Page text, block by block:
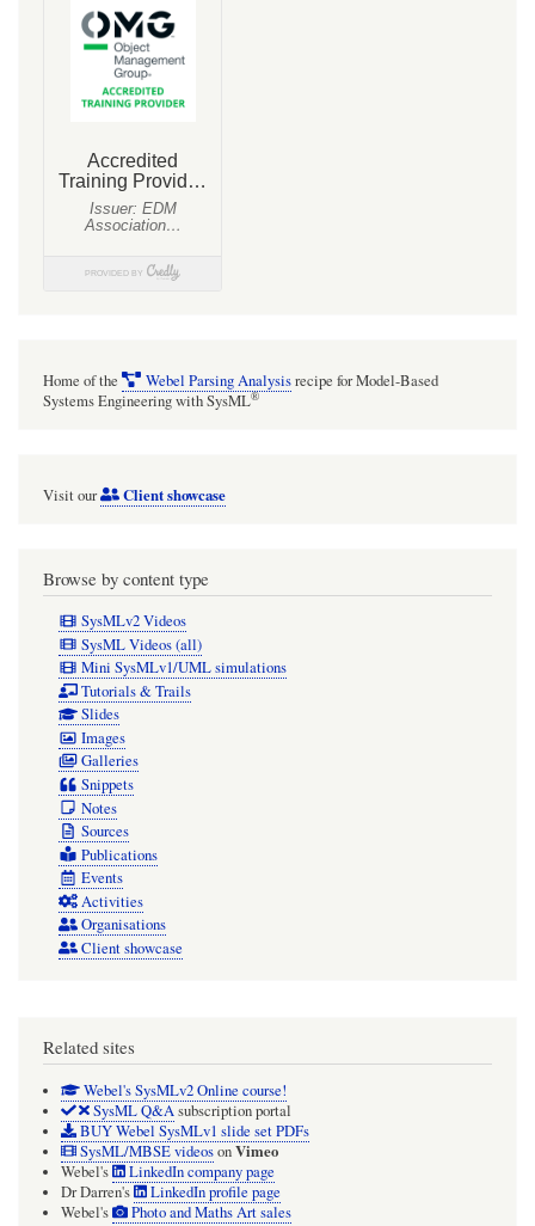
symbols
Block
symbols
them
One
connect
them
BDD
anyway.
Recommend
only
show
Port
symbols
Home of the Webel Parsing Analysisrecipe for Model-Based
Systems Engineering with SysML®
Visit our Client showcase
Browse by content type
SysMLv2 Videos
SysML Videos (all)
Mini SysMLv1/UML simulations
Tutorials & Trails
Slides
Images
Galleries
Snippets
Notes
Sources
Publications
Events
Activities
Organisations
Client showcase
Related sites
Webel's SysMLv2 Online course!
SysML Q&Asubscription portal
BUY Webel SysMLv1 slide set PDFs
SysML/MBSE videosonVimeo
Webel's
LinkedIn company page
Dr Darren's
LinkedIn profile page
Webel's
Photo and Maths Art sales